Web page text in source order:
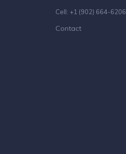
Cell: +1 (902) 664-6206
Contact